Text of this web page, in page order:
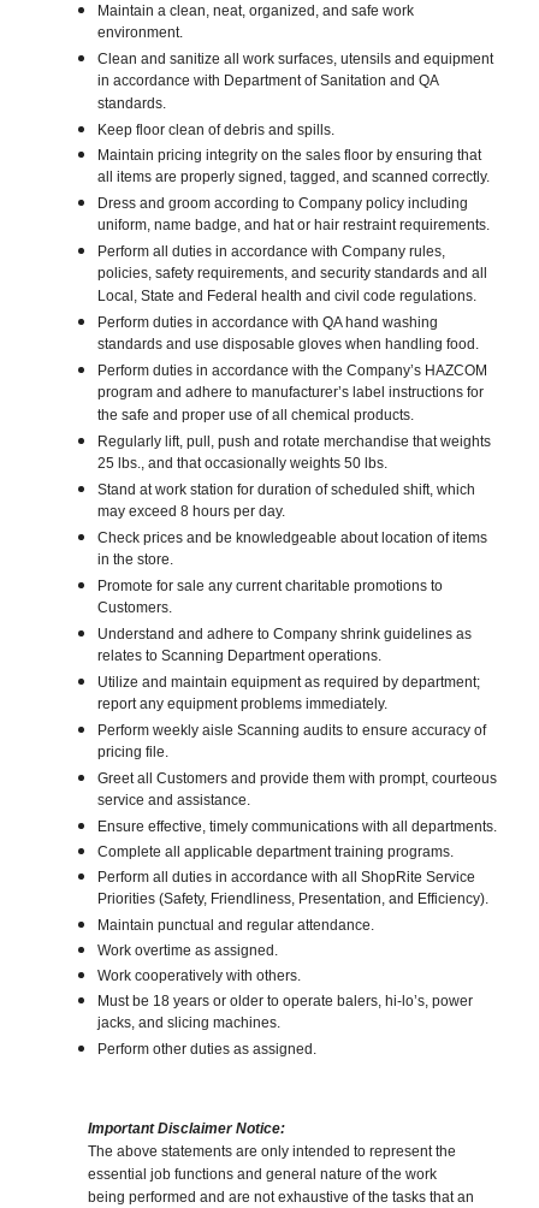
Maintain a clean, neat, organized, and safe work
environment.
Clean and sanitize all work surfaces, utensils and equipment
in accordance with Department of Sanitation and QA
standards.
Keep floor clean of debris and spills.
Maintain pricing integrity on the sales floor by ensuring that
all items are properly signed, tagged, and scanned correctly.
Dress and groom according to Company policy including
uniform, name badge, and hat or hair restraint requirements.
Perform all duties in accordance with Company rules,
policies, safety requirements, and security standards and all
Local, State and Federal health and civil code regulations.
Perform duties in accordance with QA hand washing
standards and use disposable gloves when handling food.
Perform duties in accordance with the Company’s HAZCOM
program and adhere to manufacturer’s label instructions for
the safe and proper use of all chemical products.
Regularly lift, pull, push and rotate merchandise that weights
25 lbs., and that occasionally weights 50 lbs.
Stand at work station for duration of scheduled shift, which
may exceed 8 hours per day.
Check prices and be knowledgeable about location of items
in the store.
Promote for sale any current charitable promotions to
Customers.
Understand and adhere to Company shrink guidelines as
relates to Scanning Department operations.
Utilize and maintain equipment as required by department;
report any equipment problems immediately.
Perform weekly aisle Scanning audits to ensure accuracy of
pricing file.
Greet all Customers and provide them with prompt, courteous
service and assistance.
Ensure effective, timely communications with all departments.
Complete all applicable department training programs.
Perform all duties in accordance with all ShopRite Service
Priorities (Safety, Friendliness, Presentation, and Efficiency).
Maintain punctual and regular attendance.
Work overtime as assigned.
Work cooperatively with others.
Must be 18 years or older to operate balers, hi-lo’s, power
jacks, and slicing machines.
Perform other duties as assigned.
Important Disclaimer Notice:
The above statements are only intended to represent the
essential job functions and general nature of the work
being performed and are not exhaustive of the tasks that an